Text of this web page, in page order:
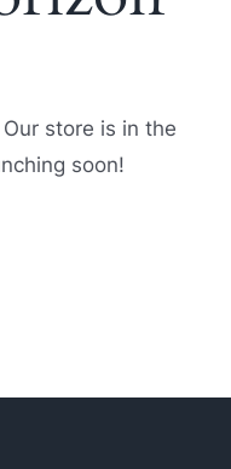
store is in the
soon!